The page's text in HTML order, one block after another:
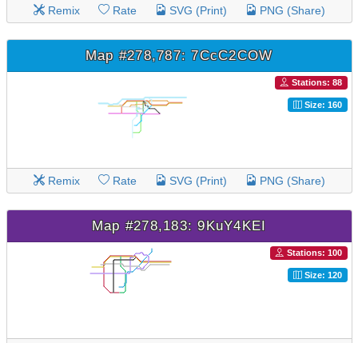
Remix Rate SVG (Print) PNG (Share)
Map #278,787: 7CcC2COW
Stations: 88
Size: 160
Remix Rate SVG (Print) PNG (Share)
Map #278,183: 9KuY4KEI
Stations: 100
Size: 120